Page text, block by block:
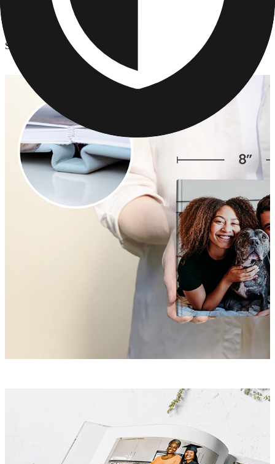
Photo Books
School Portrait Photo Book
School Portrait Photo Book